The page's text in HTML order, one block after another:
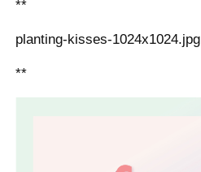
**
planting-kisses-1024x1024.jpg
**